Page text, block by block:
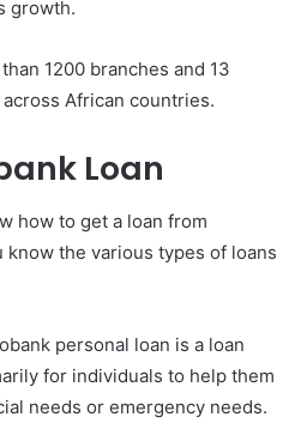
growth.
1200 branches and 13
African countries.
Loan
how to get a loan from
know the various types of loans
personal loan is a loan
for individuals to help them
needs or emergency needs.